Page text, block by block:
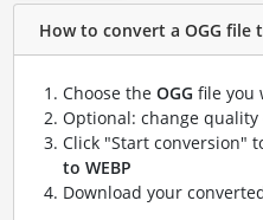
How to convert a OGG file
Choose the OGG file you
Optional: change quality
Click "Start conversion"
to WEBP
Download your